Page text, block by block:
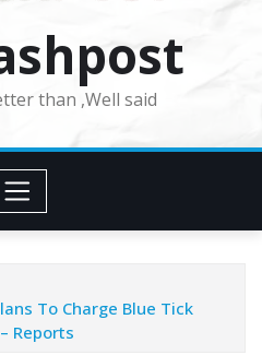
than ,Well said
To Charge Blue Tick
Reports